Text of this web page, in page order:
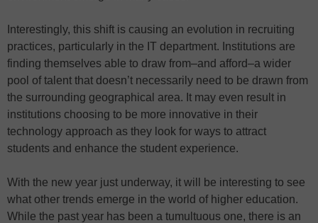
Interestingly, this shift is causing an evolution in recruiting
practices, particularly in the IT department. Institutions are
finding themselves able to draw from–and afford–a wider
pool of talent that doesn’t necessarily need to be drawn from
the surrounding geographical area. It may even result in
institutions choosing to be more innovative in their
technology approach as they look for ways to attract
students and enhance the student experience.
With the new year just underway, it will be interesting to see
what other trends emerge in the world of higher education.
While the past year has been a tumultuous one, there is an